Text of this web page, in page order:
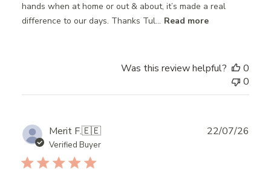
hands when at home or out & about, it’s made a real
difference to our days. Thanks Tul... Read more
Was this review helpful?
0
0
Merit F.🇪🇪
Verified Buyer
22/07/26